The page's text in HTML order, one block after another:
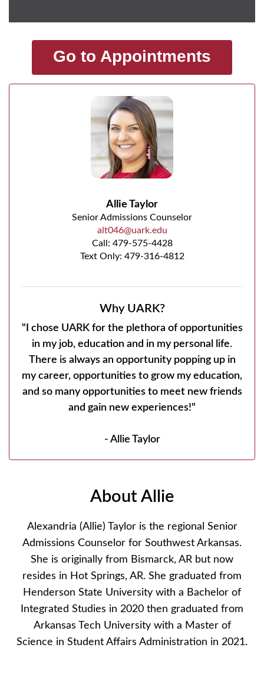
Go to Appointments
Allie Taylor
Senior Admissions Counselor
alt046@uark.edu
Call: 479-575-4428
Text Only: 479-316-4812
Why UARK?
"I chose UARK for the plethora of opportunities
in my job, education and in my personal life.
There is always an opportunity popping up in
my career, opportunities to grow my education,
and so many opportunities to meet new friends
and gain new experiences!"
- Allie Taylor
About Allie
Alexandria (Allie) Taylor is the regional Senior
Admissions Counselor for Southwest Arkansas.
She is originally from Bismarck, AR but now
resides in Hot Springs, AR. She graduated from
Henderson State University with a Bachelor of
Integrated Studies in 2020 then graduated from
Arkansas Tech University with a Master of
Science in Student Affairs Administration in 2021.